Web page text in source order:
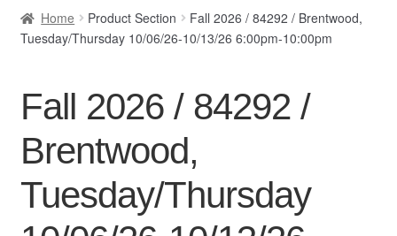
About
Workforce Training
Contact
Home Product Section
Fall 2026 / 84292 / Brentwood,
Tuesday/Thursday 10/06/26-10/13/26 6:00pm-10:00pm
Fall 2026 / 84292 /
Brentwood,
Tuesday/Thursday